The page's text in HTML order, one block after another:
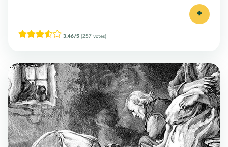
+
3.46/5 (257 votes)